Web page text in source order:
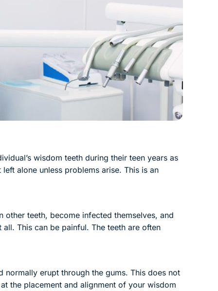
wisdom teeth during their teen years as
alone unless problems arise. This is an
teeth, become infected themselves, and
This can be painful. The teeth are often
normally erupt through the gums. This does not
the placement and alignment of your wisdom